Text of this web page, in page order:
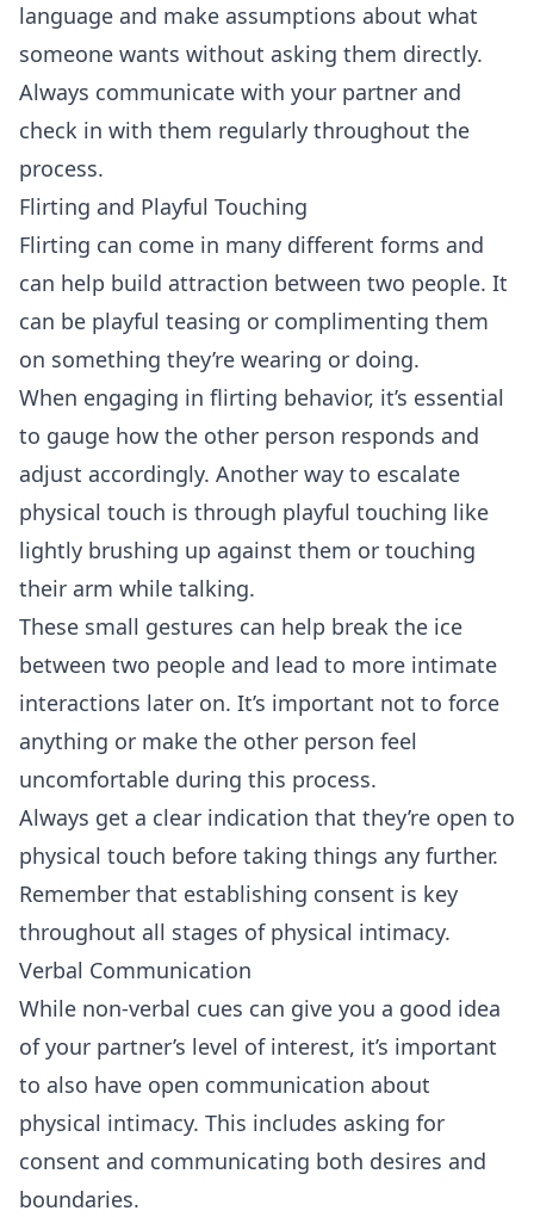
language and make assumptions about what
someone wants without asking them directly.
Always communicate with your partner and
check in with them regularly throughout the
process.
Flirting and Playful Touching
Flirting can come in many different forms and
can help build attraction between two people. It
can be playful teasing or complimenting them
on something they’re wearing or doing.
When engaging in flirting behavior, it’s essential
to gauge how the other person responds and
adjust accordingly. Another way to escalate
physical touch is through playful touching like
lightly brushing up against them or touching
their arm while talking.
These small gestures can help break the ice
between two people and lead to more intimate
interactions later on. It’s important not to force
anything or make the other person feel
uncomfortable during this process.
Always get a clear indication that they’re open to
physical touch before taking things any further.
Remember that establishing consent is key
throughout all stages of physical intimacy.
Verbal Communication
While non-verbal cues can give you a good idea
of your partner’s level of interest, it’s important
to also have open communication about
physical intimacy. This includes asking for
consent and communicating both desires and
boundaries.